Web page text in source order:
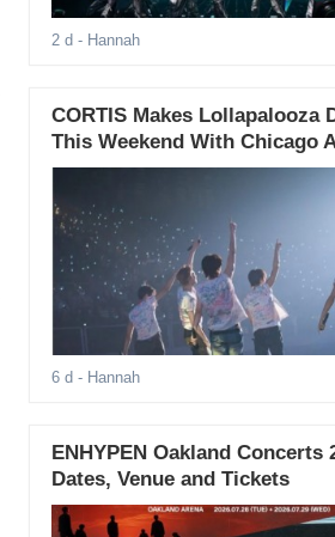
2 d - Hannah
CORTIS Makes Lollapalooza
This Weekend With Chicago
6 d - Hannah
ENHYPEN Oakland Concerts
Dates, Venue and Tickets